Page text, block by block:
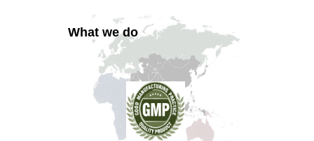
What we do